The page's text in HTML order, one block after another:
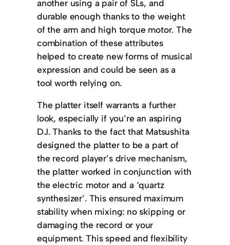
another using a pair of SLs, and
durable enough thanks to the weight
of the arm and high torque motor. The
combination of these attributes
helped to create new forms of musical
expression and could be seen as a
tool worth relying on.
The platter itself warrants a further
look, especially if you’re an aspiring
DJ. Thanks to the fact that Matsushita
designed the platter to be a part of
the record player’s drive mechanism,
the platter worked in conjunction with
the electric motor and a ‘quartz
synthesizer’. This ensured maximum
stability when mixing: no skipping or
damaging the record or your
equipment. This speed and flexibility